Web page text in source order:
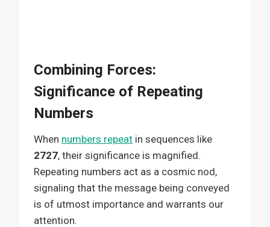
Combining Forces:
Significance of Repeating
Numbers
When numbers repeat in sequences like
2727, their significance is magnified.
Repeating numbers act as a cosmic nod,
signaling that the message being conveyed
is of utmost importance and warrants our
attention.